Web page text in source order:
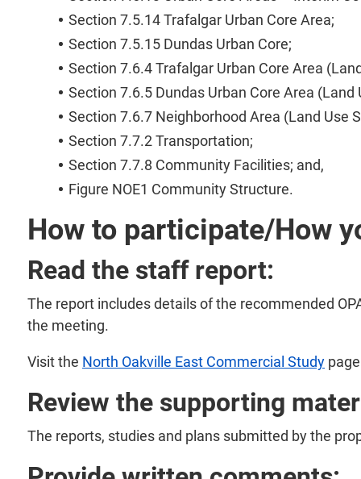
Section 7.5.14 Trafalgar Urban Core Area;
Section 7.5.15 Dundas Urban Core;
Section 7.6.4 Trafalgar Urban Core Area
Section 7.6.5 Dundas Urban Core Area
Section 7.6.7 Neighborhood Area (Land Use
Section 7.7.2 Transportation;
Section 7.7.8 Community Facilities; and,
Figure NOE1 Community Structure.
How to participate/How
Read the staff report:
The report includes details of the recommended
the meeting.
Visit the North Oakville East Commercial Study
Review the supporting
The reports, studies and plans submitted by the